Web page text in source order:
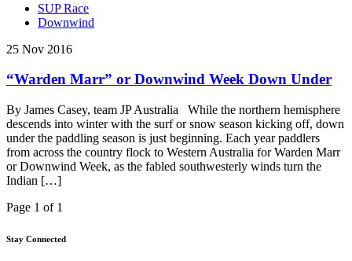
SUP Race
Downwind
25 Nov 2016
“Warden Marr” or Downwind Week Down Under
By James Casey, team JP Australia While the northern hemisphere
descends into winter with the surf or snow season kicking off, down
under the paddling season is just beginning. Each year paddlers
from across the country flock to Western Australia for Warden Marr
or Downwind Week, as the fabled southwesterly winds turn the
Indian […]
Page 1 of 1
Stay Connected